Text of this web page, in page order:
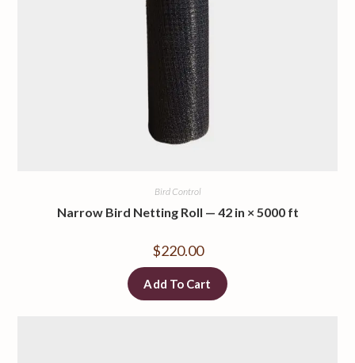
Bird Control
Narrow Bird Netting Roll — 42 in × 5000 ft
$220.00
Add To Cart